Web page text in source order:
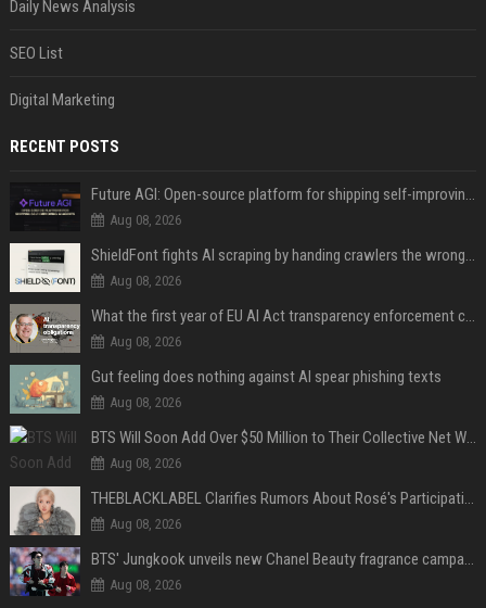
Daily News Analysis
SEO List
Digital Marketing
RECENT POSTS
Future AGI: Open-source platform for shipping self-improving AI agents
Aug 08, 2026
ShieldFont fights AI scraping by handing crawlers the wrong words
Aug 08, 2026
What the first year of EU AI Act transparency enforcement could look like
Aug 08, 2026
Gut feeling does nothing against AI spear phishing texts
Aug 08, 2026
BTS Will Soon Add Over $50 Million to Their Collective Net Worth
Aug 08, 2026
THEBLACKLABEL Clarifies Rumors About Rosé's Participation In BLACKPINK's 10th-Anniversary Event
Aug 08, 2026
BTS' Jungkook unveils new Chanel Beauty fragrance campaign as global ambassador
Aug 08, 2026